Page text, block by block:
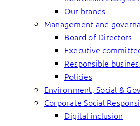
Our brands
Management and
Board of Directors
Executive
Responsible
Policies
Environment, Social &
Corporate Social
Digital inclusion